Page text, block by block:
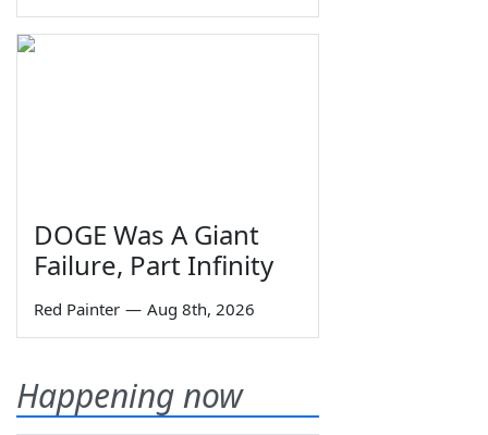
DOGE Was A Giant
Failure, Part Infinity
Red Painter — Aug 8th, 2026
Happening now